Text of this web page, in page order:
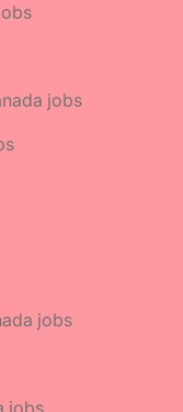
jobs
jobs
jobs